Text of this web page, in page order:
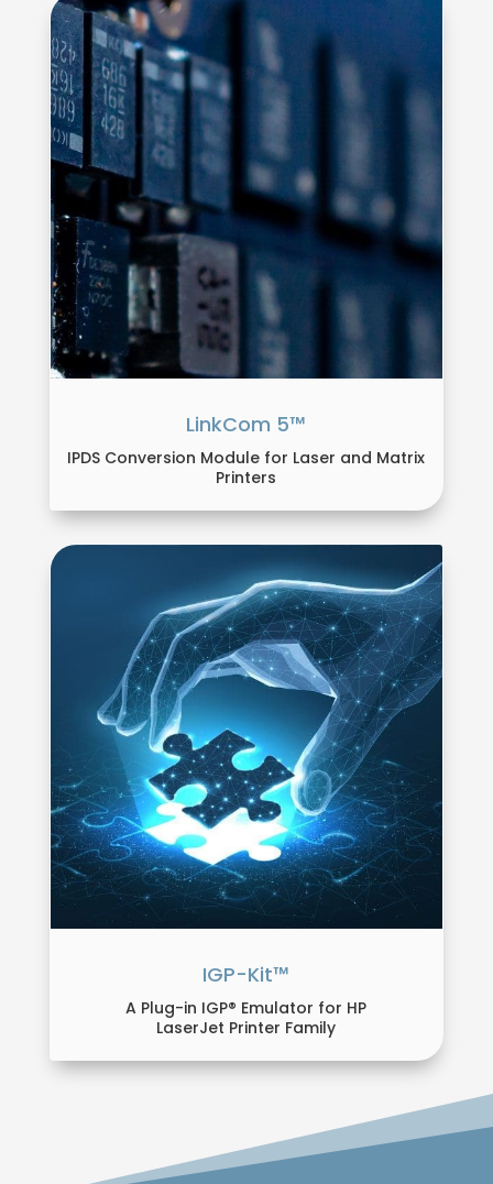
LinkCom 5™
IPDS Conversion Module for Laser and Matrix
Printers
IGP-Kit™
A Plug-in IGP® Emulator for HP
LaserJet Printer Family